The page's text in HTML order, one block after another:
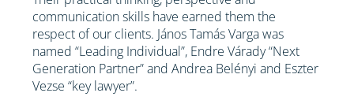
communication skills have earned them the
respect of our clients. János Tamás Varga was
named “Leading Individual”, Endre Várady “Next
Generation Partner” and Andrea Belényi and Eszter
Vezse “key lawyer”.